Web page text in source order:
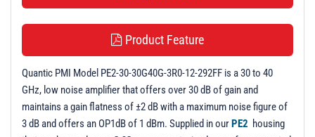
Product Feature
Quantic PMI Model PE2-30-30G40G-3R0-12-292FF is a 30 to 40
GHz, low noise amplifier that offers over 30 dB of gain and
maintains a gain flatness of ±2 dB with a maximum noise figure of
3 dB and offers an OP1dB of 1 dBm. Supplied in ourPE2 housing